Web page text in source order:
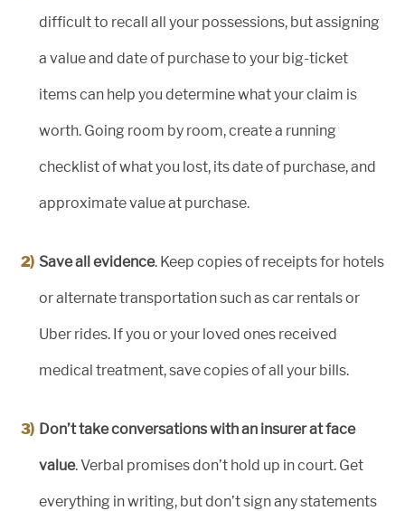
difficult to recall all your possessions, but assigning
a value and date of purchase to your big-ticket
items can help you determine what your claim is
worth. Going room by room, create a running
checklist of what you lost, its date of purchase, and
approximate value at purchase.
Save all evidence. Keep copies of receipts for hotels
or alternate transportation such as car rentals or
Uber rides. If you or your loved ones received
medical treatment, save copies of all your bills.
Don’t take conversations with an insurer at face
value. Verbal promises don’t hold up in court. Get
everything in writing, but don’t sign any statements